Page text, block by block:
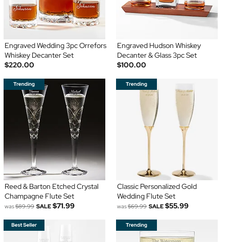
Engraved Wedding 3pc Orrefors
Whiskey Decanter Set
$220.00
Engraved Hudson Whiskey
Decanter & Glass 3pc Set
$100.00
Reed & Barton Etched Crystal
Champagne Flute Set
was$89.99 SALE $71.99
Classic Personalized Gold
Wedding Flute Set
was$69.99 SALE $55.99